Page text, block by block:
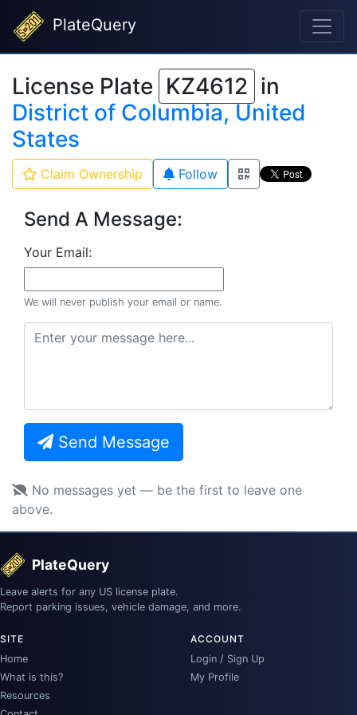
PlateQuery
License Plate KZ4612 in
District of Columbia, United
States
Claim Ownership Follow
Send A Message:
Your Email:
We will never publish your email or name.
Send Message
No messages yet — be the first to leave one
above.
PlateQuery
Leave alerts for any US license plate.
Report parking issues, vehicle damage, and more.
SITE
Home
What is this?
Resources
ACCOUNT
Login / Sign Up
My Profile